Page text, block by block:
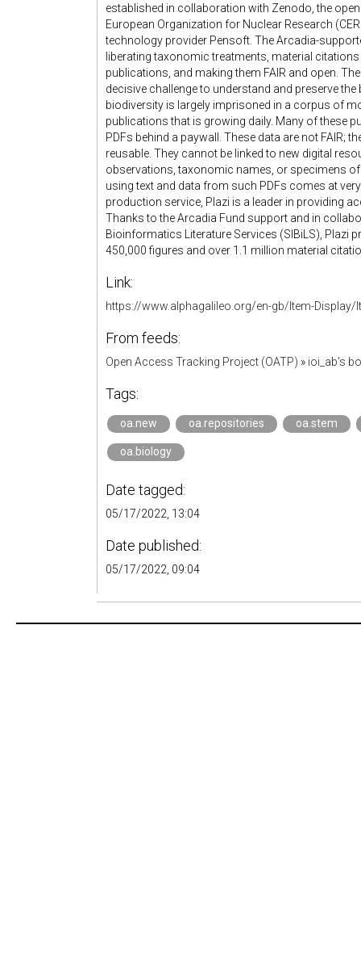
established in collaboration with Zenodo, the
European Organization for Nuclear Research
technology provider Pensoft. The Arcadia-
liberating taxonomic treatments, material
publications, and making them FAIR and open.
decisive challenge to understand and preserve
biodiversity is largely imprisoned in a corpus of
publications that is growing daily. Many of these
PDFs behind a paywall. These data are not FAIR;
reusable. They cannot be linked to new digital
observations, taxonomic names, or specimens
using text and data from such PDFs comes at
production service, Plazi is a leader in providing
Thanks to the Arcadia Fund support and in
Bioinformatics Literature Services (SIBiLS), Plazi
450,000 figures and over 1.1 million material
Link:
https://www.alphagalileo.org/en-gb/Item-Display/
From feeds:
Open Access Tracking Project (OATP) » ioi_ab's
Tags:
oa.new oa.repositories oa.stem
oa.biology
Date tagged:
05/17/2022, 13:04
Date published:
05/17/2022, 09:04